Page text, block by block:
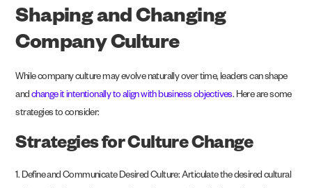
Shaping and Changing
Company Culture
While company culture may evolve naturally over time, leaders can shape
andchange it intentionally to align with business objectives. Here are some
strategies to consider:
Strategies for Culture Change
1. Define and Communicate Desired Culture: Articulate the desired cultural